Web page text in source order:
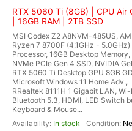
RTX 5060 Ti (8GB) | CPU Air
| 16GB RAM | 2TB SSD
MSI Codex Z2 A8NVM-485US,
Ryzen 7 8700F (4.1GHz - 5.0GHz)
Processor, 16GB Desktop Memory,
NVMe PCIe Gen 4 SSD, NVIDIA
RTX 5060 Ti Desktop GPU 8GB
Microsoft Windows 11 Home Adv.,
RRealtek 8111H 1 Gigabit LAN, Wi-
Bluetooth 5.3, HDMI, LED Switch
Keyboard & Mouse...
In stock